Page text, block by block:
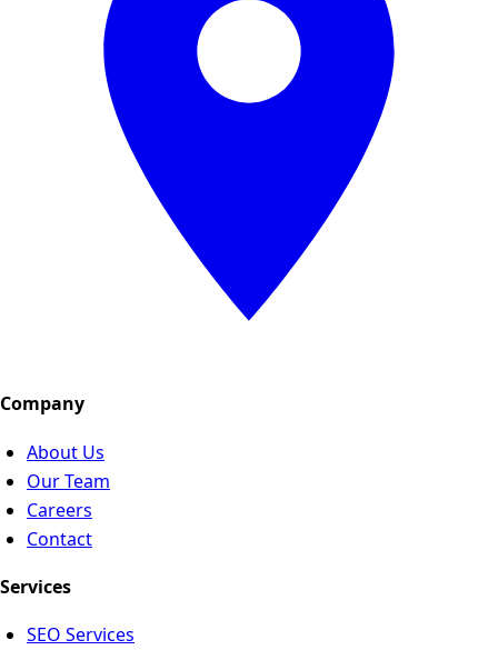
Company
About Us
Our Team
Careers
Contact
Services
SEO Services